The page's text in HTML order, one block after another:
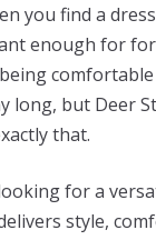
you find a
enough for
long, but Deer
that.
for a
style,